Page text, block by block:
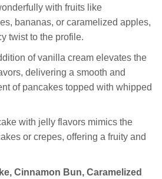
with fruits like
bananas, or caramelized apples,
twist to the profile.
of vanilla cream elevates the
delivering a smooth and
of pancakes topped with whipped
with jelly flavors mimics the
or crepes, offering a fruity and
Cinnamon Bun, Caramelized